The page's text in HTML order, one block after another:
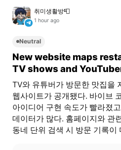
취미생활방📮
1 hour ago
Neutral
New website maps
TV shows and
TV와 유튜버가 방문한 맛집을
웹사이트가 공개됐다. 바이브
아이디어 구현 속도가 빨라졌
데이터가 많다. 홈페이지와 관
동네 단위 검색 시 방문 기록이